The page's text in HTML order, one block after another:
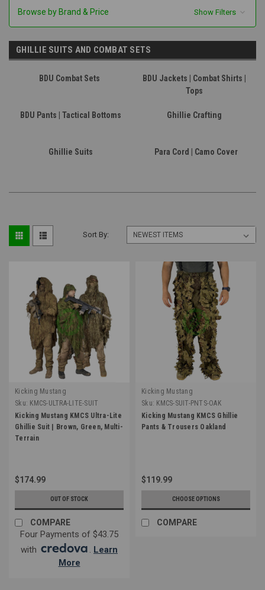
Browse by Brand & Price Show Filters
GHILLIE SUITS AND COMBAT SETS
BDU Combat Sets
BDU Jackets | Combat Shirts |
Tops
BDU Pants | Tactical Bottoms Ghillie Crafting
Ghillie Suits Para Cord | Camo Cover
Sort By:
Kicking Mustang
Sku: KMCS-ULTRA-LITE-SUIT
Kicking Mustang KMCS Ultra-Lite
Ghillie Suit | Brown, Green, Multi-
Terrain
$174.99
OUT OF STOCK
COMPARE
Four Payments of $43.75
with
. Learn
More
Kicking Mustang
Sku: KMCS-SUIT-PNTS-OAK
Kicking Mustang KMCS Ghillie
Pants & Trousers Oakland
$119.99
CHOOSE OPTIONS
COMPARE